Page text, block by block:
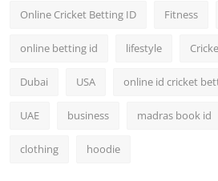
Online Cricket Betting ID Fitness
online betting id lifestyle
Dubai USA online id cricket
UAE business madras book id
clothing hoodie